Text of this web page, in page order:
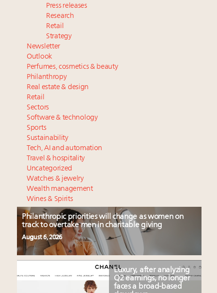
Press releases
Research
Retail
Strategy
Newsletter
Outlook
Perfumes, cosmetics & beauty
Philanthropy
Real estate & design
Retail
Sectors
Software & technology
Sports
Sustainability
Tech, AI and automation
Travel & hospitality
Uncategorized
Watches & jewelry
Wealth management
Wines & Spirits
Philanthropic priorities will change as women on
track to overtake men in charitable giving
August 6, 2026
Luxury, after analyzing
Q2 earnings, no longer
faces a broad-based